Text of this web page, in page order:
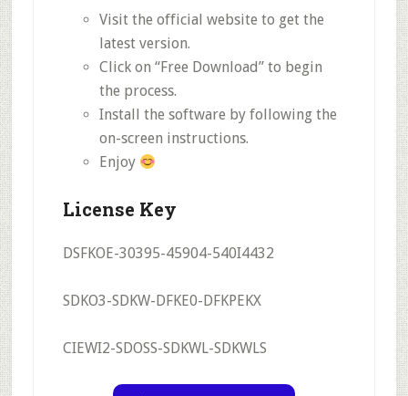
Visit the official website to get the
latest version.
Click on “Free Download” to begin
the process.
Install the software by following the
on-screen instructions.
Enjoy
License Key
DSFKOE-30395-45904-540I4432
SDKO3-SDKW-DFKE0-DFKPEKX
CIEWI2-SDOSS-SDKWL-SDKWLS